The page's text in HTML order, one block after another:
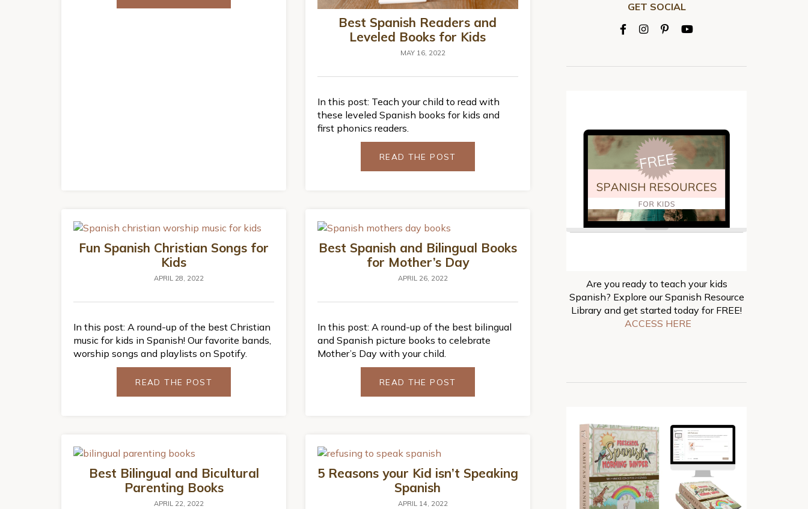
Best Spanish Readers and
Leveled Books for Kids
MAY 16, 2022
In this post: Teach your child to read with
these leveled Spanish books for kids and
first phonics readers.
READ THE POST
Fun Spanish Christian Songs for
Kids
APRIL 28, 2022
In this post: A round-up of the best Christian
music for kids in Spanish! Our favorite bands,
worship songs and playlists on Spotify.
READ THE POST
Best Spanish and Bilingual Books
for Mother’s Day
APRIL 26, 2022
In this post: A round-up of the best bilingual
and Spanish picture books to celebrate
Mother’s Day with your child.
READ THE POST
Best Bilingual and Bicultural
Parenting Books
APRIL 22, 2022
5 Reasons your Kid isn’t Speaking
Spanish
APRIL 14, 2022
GET SOCIAL
Are you ready to teach your kids
Spanish? Explore our Spanish Resource
Library and get started today for FREE!
ACCESS HERE